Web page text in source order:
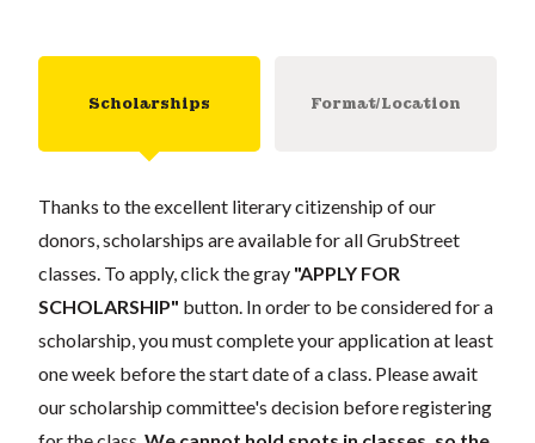
Scholarships Format/Location
Thanks to the excellent literary citizenship of our
donors, scholarships are available for all GrubStreet
classes. To apply, click the gray "APPLY FOR
SCHOLARSHIP" button. In order to be considered for a
scholarship, you must complete your application at least
one week before the start date of a class. Please await
our scholarship committee's decision before registering